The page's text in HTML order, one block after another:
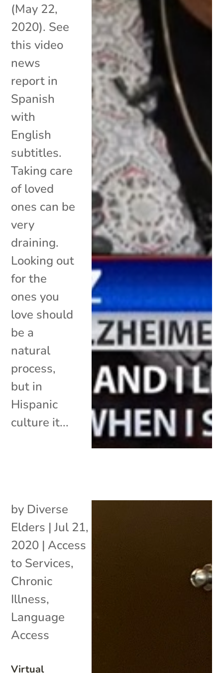
(May 22,
2020). See
this video
news
report in
Spanish
with
English
subtitles.
Taking care
of loved
ones can be
very
draining.
Looking out
for the
ones you
love should
be a
natural
process,
but in
Hispanic
culture it...
Virtual
by Diverse
Elders |Jul 21,
2020 | Access
to Services,
Chronic
Illness,
Language
Access